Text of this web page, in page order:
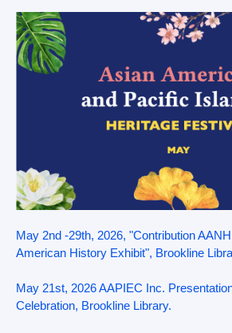
May 2nd -29th, 2026, "Contribution
American History Exhibit", Brookline
May 21st, 2026 AAPIEC Inc.
Celebration, Brookline Library.